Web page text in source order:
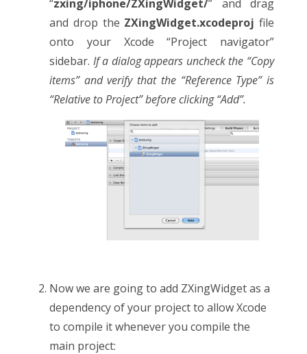
“zxing/iphone/ZXingWidget/” and drag
and drop the ZXingWidget.xcodeproj file
onto your Xcode “Project navigator”
sidebar. If a dialog appears uncheck the “Copy
items” and verify that the “Reference Type” is
“Relative to Project” before clicking “Add”.
Now we are going to add ZXingWidget as a
dependency of your project to allow Xcode
to compile it whenever you compile the
main project: